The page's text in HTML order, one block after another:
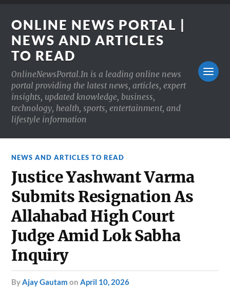
ONLINE NEWS PORTAL |
NEWS AND ARTICLES
TO READ
OnlineNewsPortal.In is a leading online news
portal providing the latest news, articles, expert
insights, updated knowledge, business,
technology, health, sports, entertainment, and
lifestyle information
NEWS AND ARTICLES TO READ
Justice Yashwant Varma
Submits Resignation As
Allahabad High Court
Judge Amid Lok Sabha
Inquiry
byAjay Gautam onApril 10, 2026